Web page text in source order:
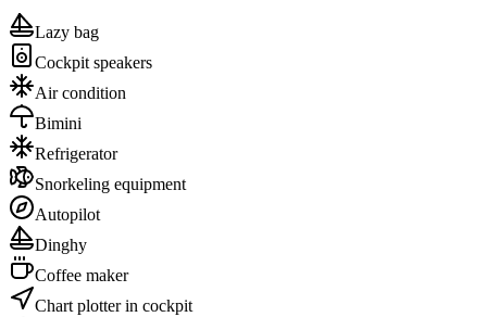
Lazy bag
Cockpit speakers
Air condition
Bimini
Refrigerator
Snorkeling equipment
Autopilot
Dinghy
Coffee maker
Chart plotter in cockpit